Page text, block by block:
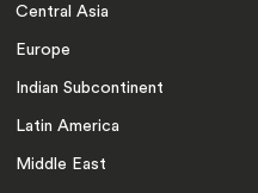
Central Asia
Europe
Indian Subcontinent
Latin America
Middle East